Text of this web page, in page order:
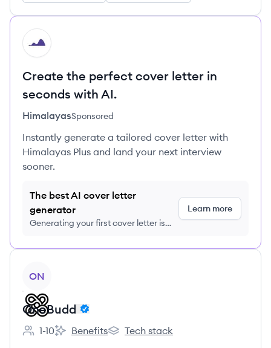
HI
Create the perfect cover letter in
seconds with AI.
HimalayasSponsored
Instantly generate a tailored cover letter with
Himalayas Plus and land your next interview
sooner.
The best AI cover letter
generator
Generating your first cover letter is
Learn more
ON
OneBudd
Employee count:
1-10
OneBudd's
Benefits
OneBudd's
Tech stack